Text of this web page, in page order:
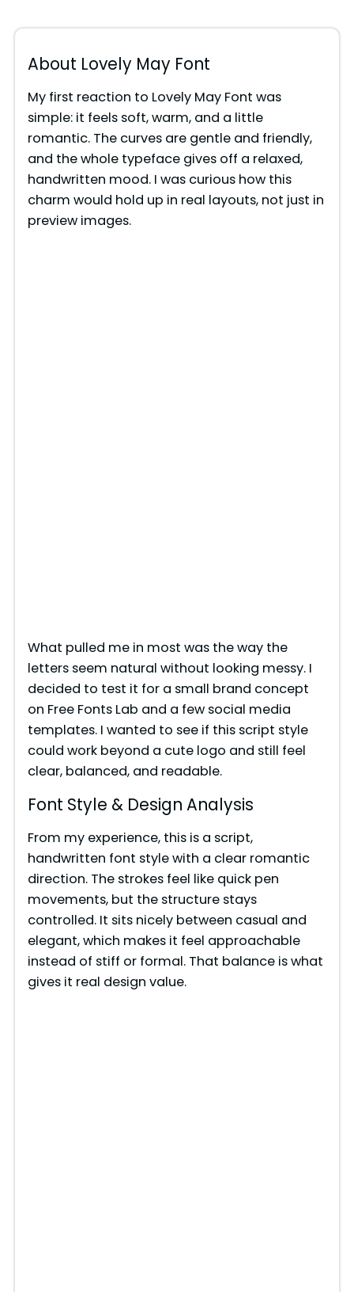
About Lovely May Font
My first reaction to Lovely May Font was
simple: it feels soft, warm, and a little
romantic. The curves are gentle and friendly,
and the whole typeface gives off a relaxed,
handwritten mood. I was curious how this
charm would hold up in real layouts, not just in
preview images.
What pulled me in most was the way the
letters seem natural without looking messy. I
decided to test it for a small brand concept
on Free Fonts Lab and a few social media
templates. I wanted to see if this script style
could work beyond a cute logo and still feel
clear, balanced, and readable.
Font Style & Design Analysis
From my experience, this is a script,
handwritten font style with a clear romantic
direction. The strokes feel like quick pen
movements, but the structure stays
controlled. It sits nicely between casual and
elegant, which makes it feel approachable
instead of stiff or formal. That balance is what
gives it real design value.